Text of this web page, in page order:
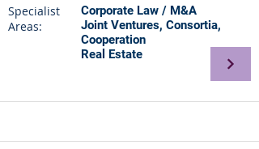
Specialist
Areas:
Corporate Law / M&A
Joint Ventures, Consortia,
Cooperation
Real Estate